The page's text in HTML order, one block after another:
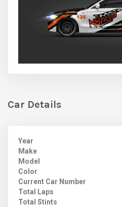
Car Details
Year
Make
Model
Color
Current Car Number
Total Laps
Total Stints